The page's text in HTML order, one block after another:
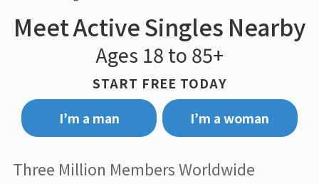
Meet Active Singles Nearby
Ages 18 to 85+
START FREE TODAY
I’m a man
I’m a woman
Three Million Members Worldwide